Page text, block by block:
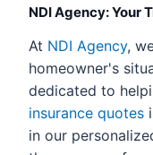
NDI Agency: Your
At NDI Agency,
homeowner's
dedicated to
insurance quotes
in our